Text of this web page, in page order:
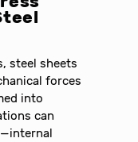
steel sheets
forces
into
can
—internal